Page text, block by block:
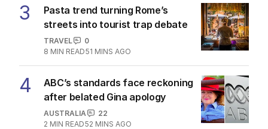
3
Pasta trend turning Rome’s
streets into tourist trap debate
TRAVEL
0
8 MIN READ51 MINS AGO
4
ABC’s standards face reckoning
after belated Gina apology
AUSTRALIA
22
2 MIN READ52 MINS AGO